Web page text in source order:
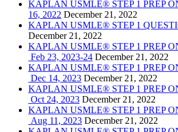
KAPLAN USMLE® STEP 1 PREP
16, 2022 December 21, 2022
KAPLAN USMLE® STEP 1
December 21, 2022
KAPLAN USMLE® STEP 1 PREP
Feb 23, 2023-24 December 21, 2022
KAPLAN USMLE® STEP 1 PREP
Dec 14, 2023 December 21, 2022
KAPLAN USMLE® STEP 1 PREP
Oct 24, 2023 December 21, 2022
KAPLAN USMLE® STEP 1 PREP
Aug 11, 2023 December 21, 2022